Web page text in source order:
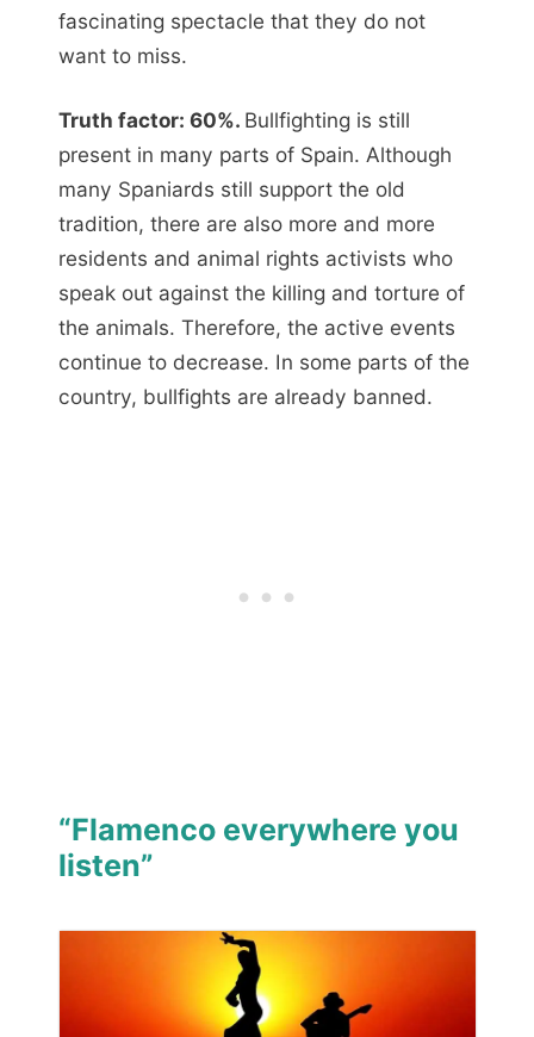
fascinating spectacle that they do not
want to miss.
Truth factor: 60%. Bullfighting is still
present in many parts of Spain. Although
many Spaniards still support the old
tradition, there are also more and more
residents and animal rights activists who
speak out against the killing and torture of
the animals. Therefore, the active events
continue to decrease. In some parts of the
country, bullfights are already banned.
“Flamenco everywhere you
listen”